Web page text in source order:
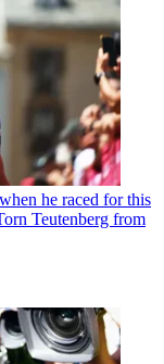
he raced for this
Teutenberg from